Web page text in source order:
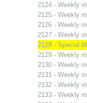
2124 - Weekly
2125 - Weekly
2126 - Weekly
2127 - Weekly
2128 - Special
2129 - Weekly
2130 - Weekly
2131 - Weekly
2132 - Weekly
2133 - Weekly